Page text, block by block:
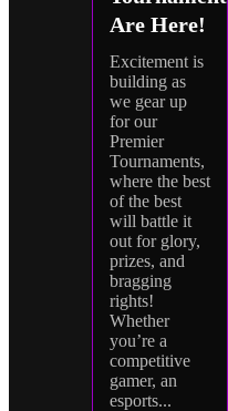
Are Here!
Excitement is
building as
we gear up
for our
Premier
Tournaments,
where the best
of the best
will battle it
out for glory,
prizes, and
bragging
rights!
Whether
you’re a
competitive
gamer, an
esports...